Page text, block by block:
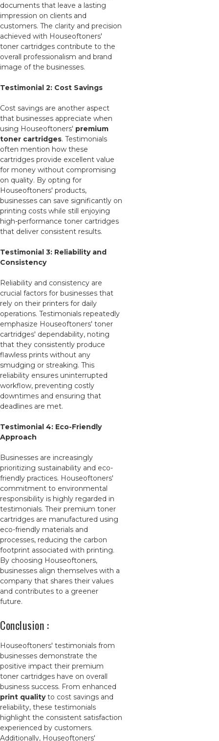
documents that leave a lasting
impression on clients and
customers. The clarity and precision
achieved with Houseoftoners'
toner cartridges contribute to the
overall professionalism and brand
image of the businesses.
Testimonial 2: Cost Savings
Cost savings are another aspect
that businesses appreciate when
using Houseoftoners' premium
toner cartridges. Testimonials
often mention how these
cartridges provide excellent value
for money without compromising
on quality. By opting for
Houseoftoners' products,
businesses can save significantly on
printing costs while still enjoying
high-performance toner cartridges
that deliver consistent results.
Testimonial 3: Reliability and
Consistency
Reliability and consistency are
crucial factors for businesses that
rely on their printers for daily
operations. Testimonials repeatedly
emphasize Houseoftoners' toner
cartridges' dependability, noting
that they consistently produce
flawless prints without any
smudging or streaking. This
reliability ensures uninterrupted
workflow, preventing costly
downtimes and ensuring that
deadlines are met.
Testimonial 4: Eco-Friendly
Approach
Businesses are increasingly
prioritizing sustainability and eco-
friendly practices. Houseoftoners'
commitment to environmental
responsibility is highly regarded in
testimonials. Their premium toner
cartridges are manufactured using
eco-friendly materials and
processes, reducing the carbon
footprint associated with printing.
By choosing Houseoftoners,
businesses align themselves with a
company that shares their values
and contributes to a greener
future.
Conclusion :
Houseoftoners' testimonials from
businesses demonstrate the
positive impact their premium
toner cartridges have on overall
business success. From enhanced
print qualityto cost savings and
reliability, these testimonials
highlight the consistent satisfaction
experienced by customers.
Additionally, Houseoftoners'